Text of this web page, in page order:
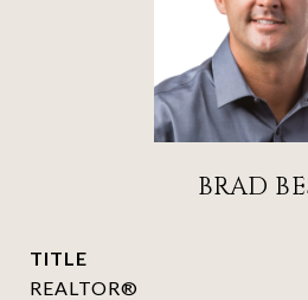
BRAD
TITLE
REALTOR®